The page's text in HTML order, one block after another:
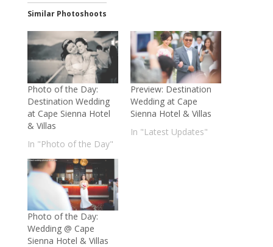
Similar Photoshoots
Photo of the Day:
Destination Wedding
at Cape Sienna Hotel
& Villas
In "Photo of the Day"
Preview: Destination
Wedding at Cape
Sienna Hotel & Villas
In "Latest Updates"
Photo of the Day:
Wedding @ Cape
Sienna Hotel & Villas